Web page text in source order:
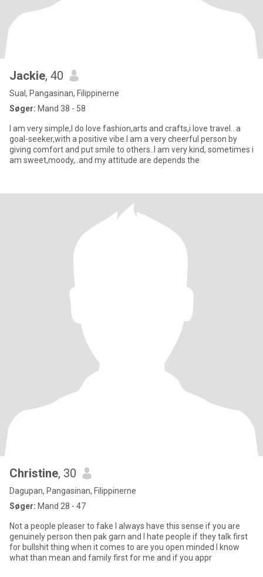
Jackie, 40
Sual, Pangasinan, Filippinerne
Søger: Mand 38 - 58
I am very simple,I do love fashion,arts and crafts,i love travel...a
goal-seeker,with a positive vibe.I am a very cheerful person by
giving comfort and put smile to others..I am very kind, sometimes i
am sweet,moody,..and my attitude are depends the
Christine, 30
Dagupan, Pangasinan, Filippinerne
Søger: Mand 28 - 47
Not a people pleaser to fake I always have this sense if you are
genuinely person then pak garn and I hate people if they talk first
for bullshit thing when it comes to are you open minded I know
what than mean and family first for me and if you appr